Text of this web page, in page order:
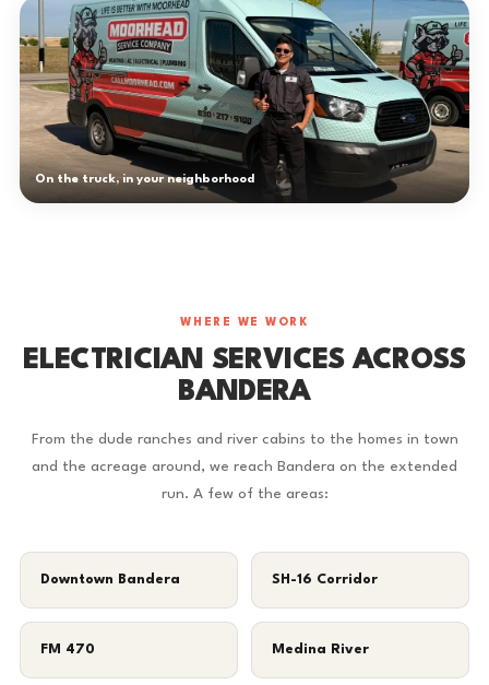
On the truck, in your neighborhood
WHERE WE WORK
ELECTRICIAN SERVICES ACROSS
BANDERA
From the dude ranches and river cabins to the homes in town
and the acreage around, we reach Bandera on the extended
run. A few of the areas:
Downtown Bandera SH-16 Corridor
FM 470 Medina River